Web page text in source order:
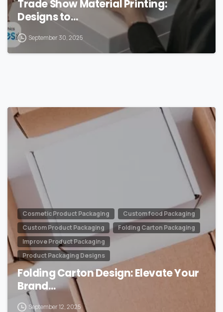
Trade Show Material Printing:
Designs to…
September 30, 2025
Cosmetic Product Packaging
Custom food Packaging
Custom Product Packaging
Folding Carton Packaging
Improve Product Packaging
Product Packaging Designs
Folding Carton Design: Elevate Your
Brand…
September 12, 2025